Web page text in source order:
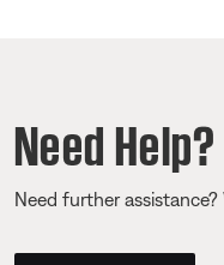
Need Help?
Need further assistance?